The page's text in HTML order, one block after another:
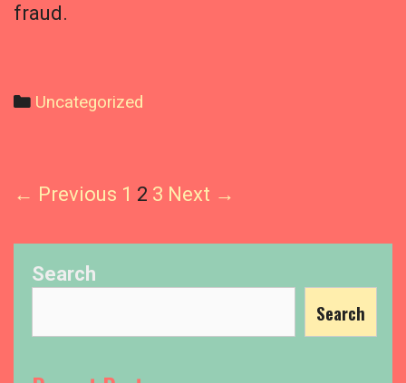
fraud.
Categories
Uncategorized
Post
← Previous 1 2 3 Next →
Search
Search